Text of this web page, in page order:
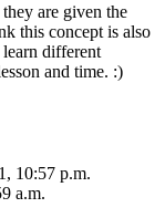
are given the
this concept is also
different
and time. :)
10:57 p.m.
a.m.